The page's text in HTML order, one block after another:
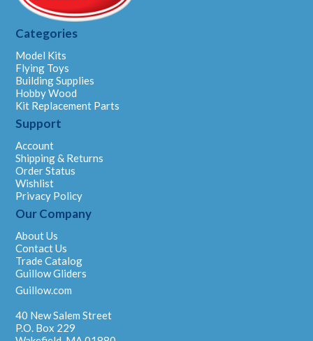
Categories
Model Kits
Flying Toys
Building Supplies
Hobby Wood
Kit Replacement Parts
Support
Account
Shipping & Returns
Order Status
Wishlist
Privacy Policy
Our Company
About Us
Contact Us
Trade Catalog
Guillow Gliders
Guillow.com
40 New Salem Street
P.O. Box 229